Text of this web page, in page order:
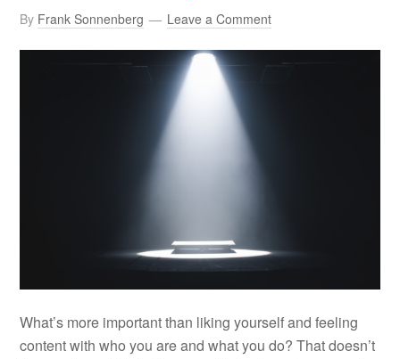
By Frank Sonnenberg Leave a Comment
What’s more important than liking yourself and feeling
content with who you are and what you do? That doesn’t